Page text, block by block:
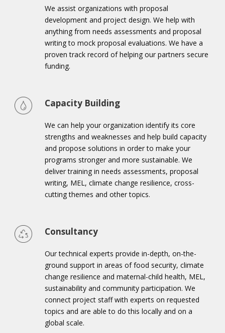
We assist organizations with proposal
development and project design. We help with
anything from needs assessments and proposal
writing to mock proposal evaluations. We have a
proven track record of helping our partners secure
funding.
Capacity Building
We can help your organization identify its core
strengths and weaknesses and help build capacity
and propose solutions in order to make your
programs stronger and more sustainable. We
deliver training in needs assessments, proposal
writing, MEL, climate change resilience, cross-
cutting themes and other topics.
Consultancy
Our technical experts provide in-depth, on-the-
ground support in areas of food security, climate
change resilience and maternal-child health, MEL,
sustainability and community participation. We
connect project staff with experts on requested
topics and are able to do this locally and on a
global scale.